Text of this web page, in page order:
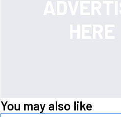
You may also like